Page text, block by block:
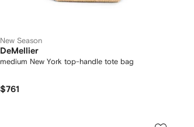
New Season
DeMellier
medium New York top-handle tote bag
$761